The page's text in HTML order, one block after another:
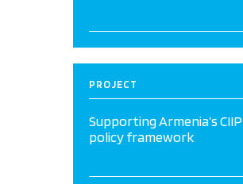
PROJECT
Supporting Armenia’s CIIP
policy framework